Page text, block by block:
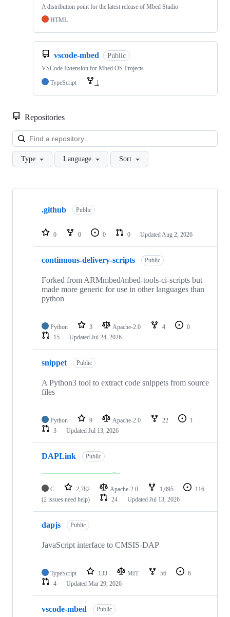
A distribution point for the latest release of Mbed Studio
HTML
vscode-mbed Public
VSCode Extension for Mbed OS Projects
TypeScript
1
Repositories
Type Language Sort
Showing
repositories
.github Public
0 0 0 0 Updated Aug 2, 2026
continuous-delivery-scripts Public
Forked from ARMmbed/mbed-tools-ci-scripts but
made more generic for use in other languages than
python
Python 3 Apache-2.0 4
0
15
Updated Jul 24, 2026
snippet Public
A Python3 tool to extract code snippets from source
files
Python 9 Apache-2.0 22
1
3
Updated Jul 13, 2026
DAPLink Public
C 2,782 Apache-2.0 1,095
116
(2 issues need help)
24 Updated Jul 13, 2026
dapjs Public
JavaScript interface to CMSIS-DAP
TypeScript 133 MIT 56
6
4
Updated Mar 29, 2026
vscode-mbed Public